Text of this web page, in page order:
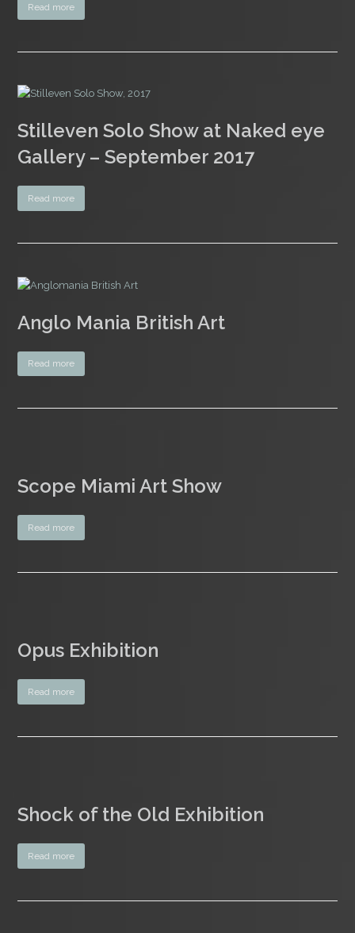
Read more
Stilleven Solo Show at Naked eye
Gallery – September 2017
Read more
Anglo Mania British Art
Read more
Scope Miami Art Show
Read more
Opus Exhibition
Read more
Shock of the Old Exhibition
Read more